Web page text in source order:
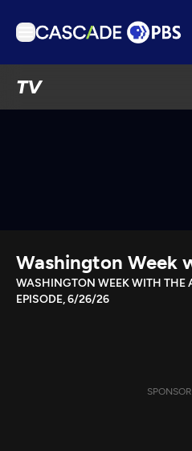
TV
Download the App
Search
Washington Week
WASHINGTON WEEK WITH THE
EPISODE, 6/26/26